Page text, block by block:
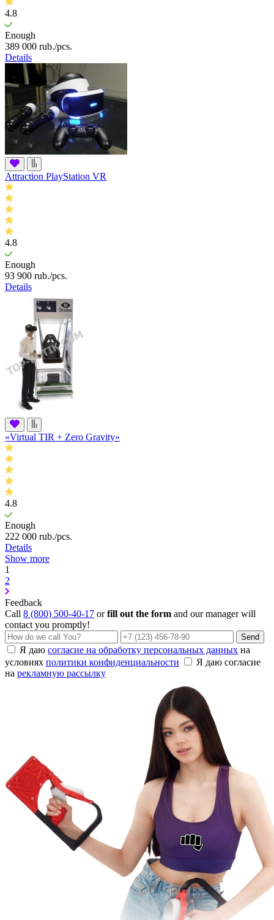
4.8
Enough
389 000 rub./pcs.
Details
Attraction PlayStation VR
4.8
Enough
93 900 rub./pcs.
Details
«Virtual TIR + Zero Gravity»
4.8
Enough
222 000 rub./pcs.
Details
Show more
1
2
Feedback
Call 8 (800) 500-40-17 orfill out the form and our manager will
contact you promptly!
Send
Я даю согласие на обработку персональных данных на
условиях политики конфиденциальности
Я даю согласие
на рекламную рассылку